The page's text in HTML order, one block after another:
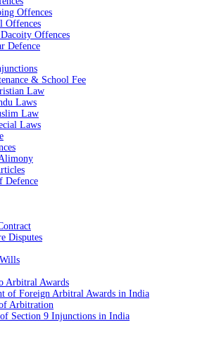
Offences
Offences
Offences
Defence
& School Fee
Law
Laws
Law
Laws
Defence
Disputes
Arbitral Awards
of Foreign Arbitral Awards in India
Arbitration
Section 9 Injunctions in India